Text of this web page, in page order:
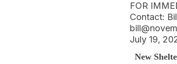
FOR
Contact:
July 19,
New